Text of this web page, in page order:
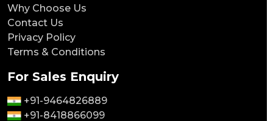
Why Choose Us
Contact Us
Privacy Policy
Terms & Conditions
For Sales Enquiry
+91-9464826889
+91-8418866099